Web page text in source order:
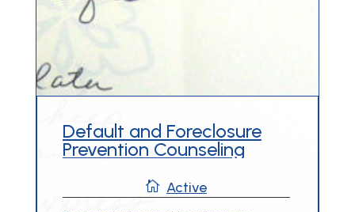
Default and Foreclosure
Prevention Counseling
 Active